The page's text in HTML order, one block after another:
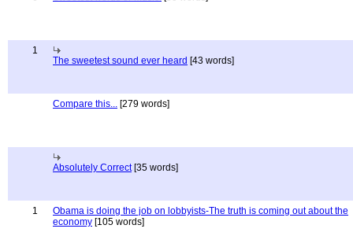
1
The sweetest sound ever heard [43 words]
Compare this... [279 words]
Absolutely Correct[35 words]
1
Obama is doing the job on lobbyists-The truth is coming out about the
economy [105 words]